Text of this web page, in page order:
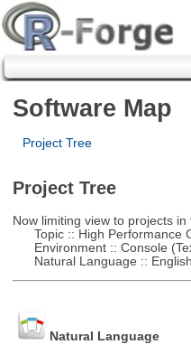
Software Map
Project Tree
Project Tree
Now limiting view to projects
Topic :: High Performance
Environment :: Console
Natural Language :: English
Natural Language